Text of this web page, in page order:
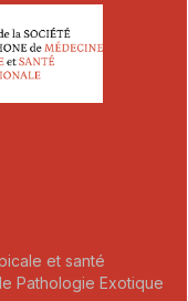
et santé
Pathologie Exotique